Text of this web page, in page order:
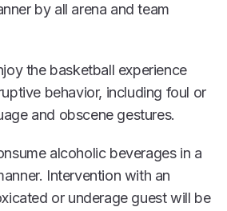
by all arena and team
the basketball experience
behavior, including foul or
and obscene gestures.
alcoholic beverages in a
Intervention with an
or underage guest will be